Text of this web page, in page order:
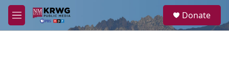
Skip to main content
M
e
a
Donate